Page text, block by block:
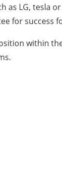
LG, tesla or
for success
within